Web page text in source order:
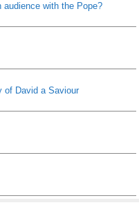
with the Pope?
of David a Saviour